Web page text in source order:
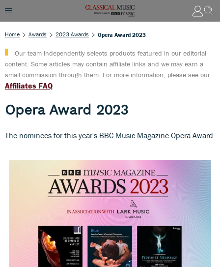
Home Awards 2023 Awards Opera Award 2023
Our team independently selects products featured in our editorial
content. Some articles may contain affiliate links and we may earn a
small commission through them. For more information, please see our
Affiliates FAQ
Opera Award 2023
The nominees for this year's BBC Music Magazine Opera Award